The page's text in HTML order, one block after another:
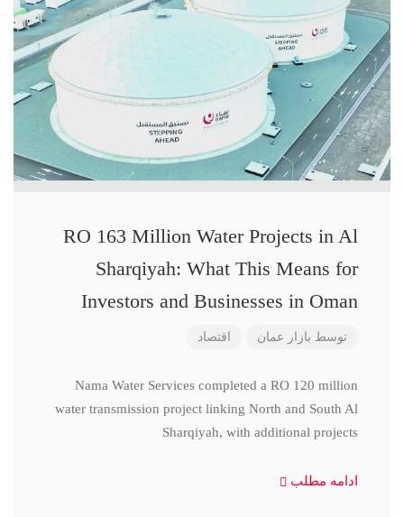
RO 163 Million Water Projects in Al
Sharqiyah: What This Means for
Investors and Businesses in Oman
توسط بازار عمان اقتصاد
Nama Water Services completed a RO 120 million
water transmission project linking North and South Al
Sharqiyah, with additional projects
ادامه مطلب